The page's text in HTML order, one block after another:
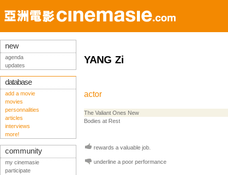
YANG Zi
actor
The Valiant Ones New
Bodies at Rest
rewards a valuable job.
underline a poor performance
new
agenda
updates
database
add a movie
movies
personnalities
articles
interviews
more!
community
my cinemasie
participate